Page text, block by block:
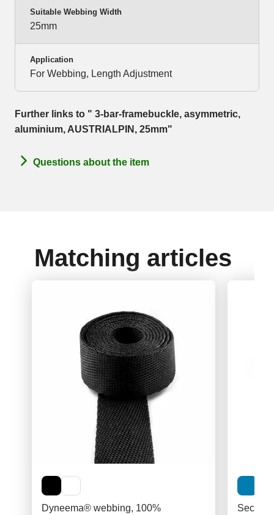
Suitable Webbing Width
25mm
Application
For Webbing, Length Adjustment
Further links to " 3-bar-framebuckle, asymmetric,
aluminium, AUSTRIALPIN, 25mm"
Questions about the item
Matching articles
Dyneema® webbing, 100%